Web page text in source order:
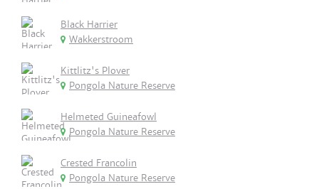
Black Harrier
Wakkerstroom
Kittlitz's Plover
Pongola Nature Reserve
Helmeted Guineafowl
Pongola Nature Reserve
Crested Francolin
Pongola Nature Reserve